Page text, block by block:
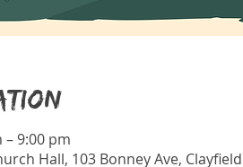
– 9:00 pm
Hall, 103 Bonney Ave,